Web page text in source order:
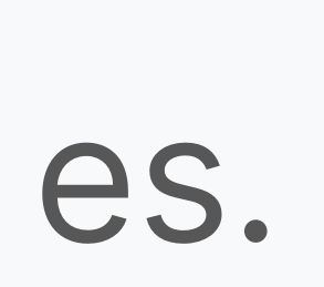
es.